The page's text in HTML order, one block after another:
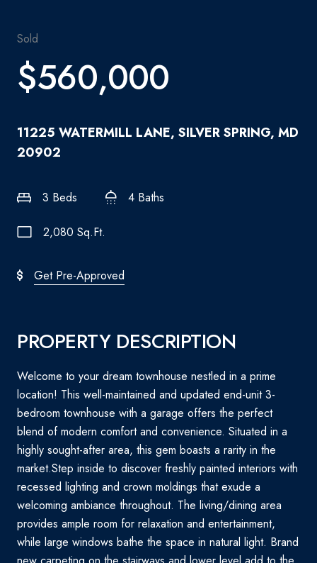
Sold
$560,000
11225 WATERMILL LANE, SILVER SPRING, MD
20902
3 Beds 4 Baths
2,080 Sq.Ft.
Get Pre-Approved
PROPERTY DESCRIPTION
Welcome to your dream townhouse nestled in a prime
location! This well-maintained and updated end-unit 3-
bedroom townhouse with a garage offers the perfect
blend of modern comfort and convenience. Situated in a
highly sought-after area, this gem boasts a rarity in the
market.Step inside to discover freshly painted interiors with
recessed lighting and crown moldings that exude a
welcoming ambiance throughout. The living/dining area
provides ample room for relaxation and entertainment,
while large windows bathe the space in natural light. Brand